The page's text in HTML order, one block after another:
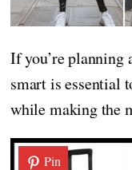
If you’re planning
smart is essential
while making the
Pin